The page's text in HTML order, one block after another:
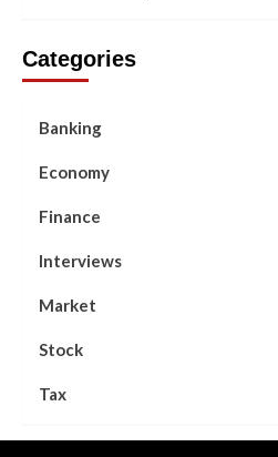
Categories
Banking
Economy
Finance
Interviews
Market
Stock
Tax